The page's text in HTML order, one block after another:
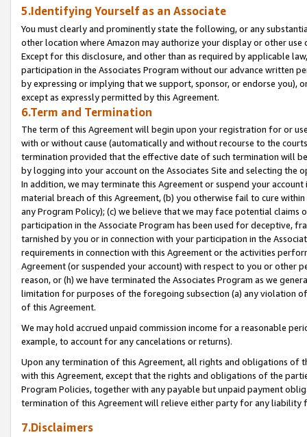
5.Identifying Yourself as an Associate
You must clearly and prominently state the following, or any
other location where Amazon may authorize your display or other
Except for this disclosure, and other than as required by applicable
participation in the Associates Program without our advance written
by expressing or implying that we support, sponsor, or endorse you),
except as expressly permitted by this Agreement.
6.Term and Termination
The term of this Agreement will begin upon your registration for or
with or without cause (automatically and without recourse to the
termination provided that the effective date of such termination will
by logging into your account on the Associates Site and selecting the
In addition, we may terminate this Agreement or suspend your
material breach of this Agreement, (b) you otherwise fail to cure
any Program Policy); (c) we believe that we may face potential
participation in the Associate Program has been used for deceptive,
tarnished by you or in connection with your participation in the
requirements in connection with this Agreement or the activities
Agreement (or suspended your account) with respect to you or other
reason, or (h) we have terminated the Associates Program as we
limitation for purposes of the foregoing subsection (a) any violation
of this Agreement.
We may hold accrued unpaid commission income for a reasonable
example, to account for any cancelations or returns).
Upon any termination of this Agreement, all rights and obligations of
with this Agreement, except that the rights and obligations of the
Program Policies, together with any payable but unpaid payment
termination of this Agreement will relieve either party for any liability
7.Disclaimers